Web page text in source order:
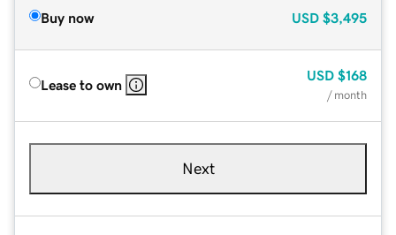
Buy now USD $3,495
Lease to own
USD $168
/ month
Next